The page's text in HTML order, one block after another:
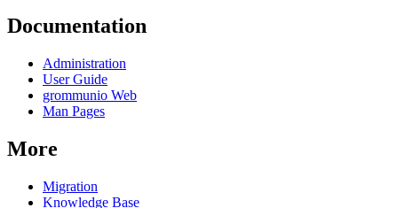
Documentation
Administration
User Guide
grommunio Web
Man Pages
More
Migration
Knowledge Base